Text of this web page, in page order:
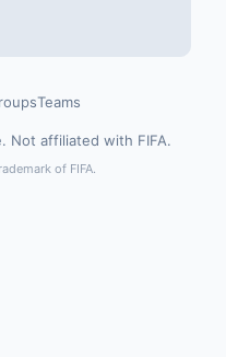
Teams
Not affiliated with FIFA.
of FIFA.